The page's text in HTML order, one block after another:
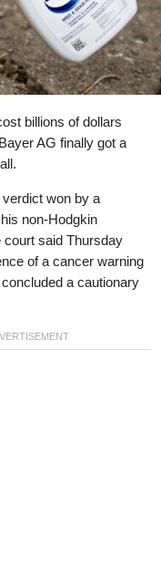
billions of dollars
AG finally got a
won by a
non-Hodgkin
court said Thursday
of a cancer warning
a cautionary